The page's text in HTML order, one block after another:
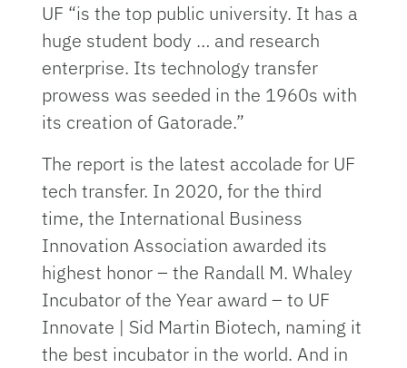
UF “is the top public university. It has a
huge student body … and research
enterprise. Its technology transfer
prowess was seeded in the 1960s with
its creation of Gatorade.”
The report is the latest accolade for UF
tech transfer. In 2020, for the third
time, the International Business
Innovation Association awarded its
highest honor – the Randall M. Whaley
Incubator of the Year award – to UF
Innovate | Sid Martin Biotech, naming it
the best incubator in the world. And in